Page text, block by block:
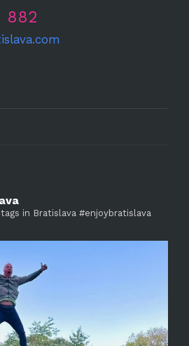
882
in Bratislava #enjoybratislava